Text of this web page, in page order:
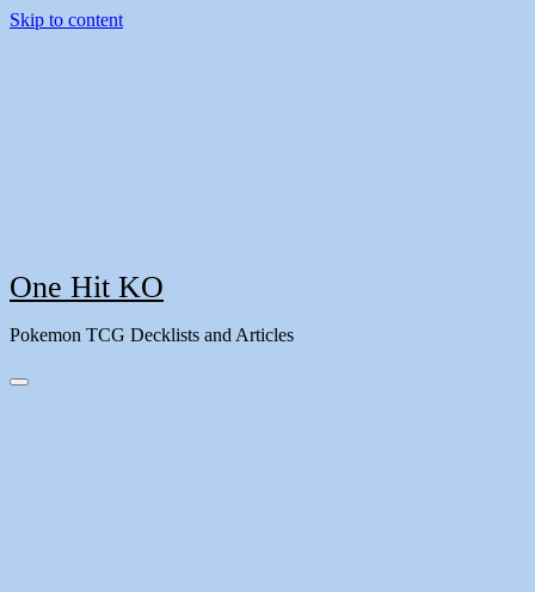
Skip to content
One Hit KO
Pokemon TCG Decklists and Articles